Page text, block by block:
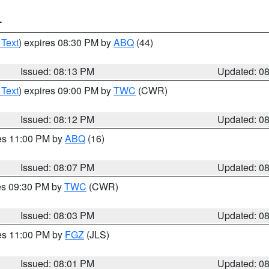
) expires 08:30 PM byABQ (44)
Issued: 08:13 PM
Updated:
) expires 09:00 PM byTWC (CWR)
Issued: 08:12 PM
Updated:
11:00 PM byABQ (16)
Issued: 08:07 PM
Updated:
09:30 PM byTWC (CWR)
Issued: 08:03 PM
Updated:
11:00 PM by FGZ (JLS)
Issued: 08:01 PM Updated: